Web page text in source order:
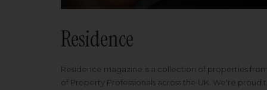
Residence
Residence magazine is a collection of properties
of Property Professionals across the UK. We're